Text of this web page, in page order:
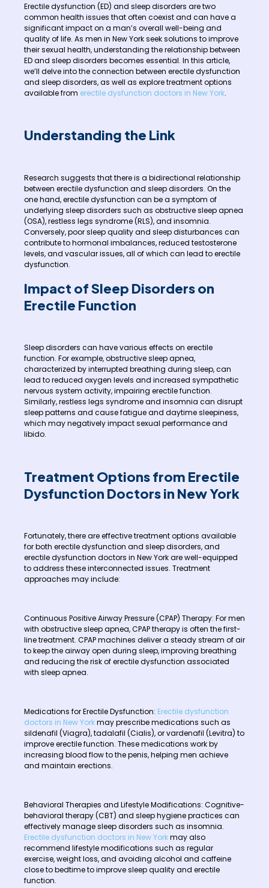
Erectile dysfunction (ED) and sleep disorders are two
common health issues that often coexist and can have a
significant impact on a man’s overall well-being and
quality of life. As men in New York seek solutions to improve
their sexual health, understanding the relationship between
ED and sleep disorders becomes essential. In this article,
we’ll delve into the connection between erectile dysfunction
and sleep disorders, as well as explore treatment options
available from erectile dysfunction doctors in New York.
Understanding the Link
Research suggests that there is a bidirectional relationship
between erectile dysfunction and sleep disorders. On the
one hand, erectile dysfunction can be a symptom of
underlying sleep disorders such as obstructive sleep apnea
(OSA), restless legs syndrome (RLS), and insomnia.
Conversely, poor sleep quality and sleep disturbances can
contribute to hormonal imbalances, reduced testosterone
levels, and vascular issues, all of which can lead to erectile
dysfunction.
Impact of Sleep Disorders on
Erectile Function
Sleep disorders can have various effects on erectile
function. For example, obstructive sleep apnea,
characterized by interrupted breathing during sleep, can
lead to reduced oxygen levels and increased sympathetic
nervous system activity, impairing erectile function.
Similarly, restless legs syndrome and insomnia can disrupt
sleep patterns and cause fatigue and daytime sleepiness,
which may negatively impact sexual performance and
libido.
Treatment Options from Erectile
Dysfunction Doctors in New York
Fortunately, there are effective treatment options available
for both erectile dysfunction and sleep disorders, and
erectile dysfunction doctors in New York are well-equipped
to address these interconnected issues. Treatment
approaches may include:
Continuous Positive Airway Pressure (CPAP) Therapy: For men
with obstructive sleep apnea, CPAP therapy is often the first-
line treatment. CPAP machines deliver a steady stream of air
to keep the airway open during sleep, improving breathing
and reducing the risk of erectile dysfunction associated
with sleep apnea.
Medications for Erectile Dysfunction: Erectile dysfunction
doctors in New Yorkmay prescribe medications such as
sildenafil (Viagra), tadalafil (Cialis), or vardenafil (Levitra) to
improve erectile function. These medications work by
increasing blood flow to the penis, helping men achieve
and maintain erections.
Behavioral Therapies and Lifestyle Modifications: Cognitive-
behavioral therapy (CBT) and sleep hygiene practices can
effectively manage sleep disorders such as insomnia.
Erectile dysfunction doctors in New Yorkmay also
recommend lifestyle modifications such as regular
exercise, weight loss, and avoiding alcohol and caffeine
close to bedtime to improve sleep quality and erectile
function.